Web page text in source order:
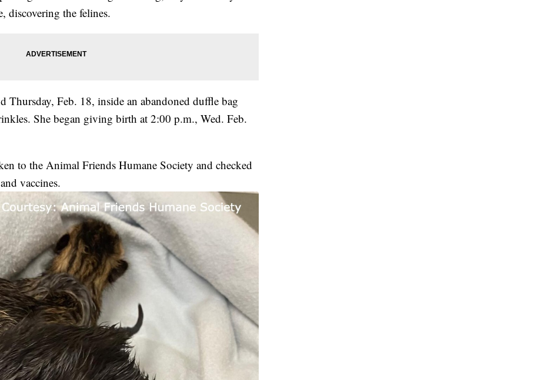
discovering the felines.
Thursday, Feb. 18, inside an abandoned duffle bag
She began giving birth at 2:00 p.m., Wed. Feb.
to the Animal Friends Humane Society and checked
vaccines.